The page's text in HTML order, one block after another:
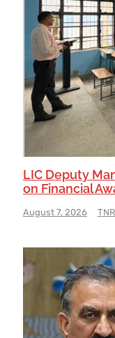
LIC Deputy
on Financial
August 7, 2026